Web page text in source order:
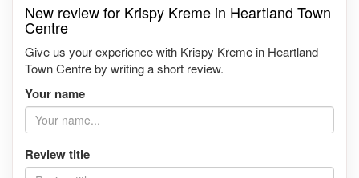
New review for Krispy Kreme in Heartland Town
Centre
Give us your experience with Krispy Kreme in Heartland
Town Centre by writing a short review.
Your name
Review title